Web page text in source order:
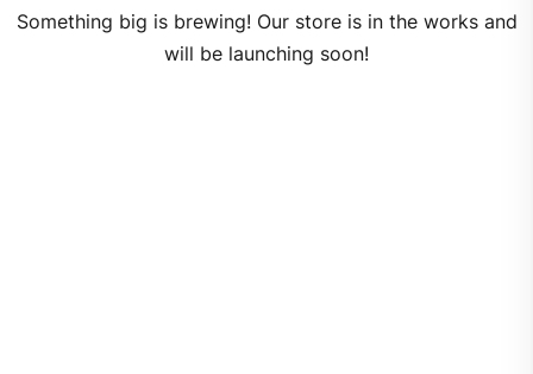
Something big is brewing! Our store is in the works and
will be launching soon!